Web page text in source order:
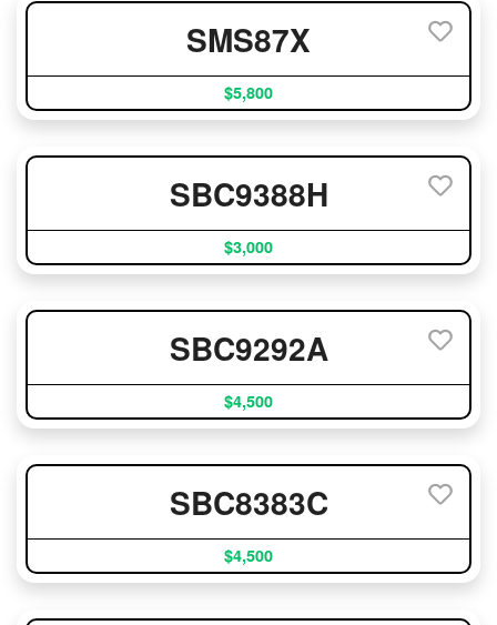
SMS87X
$5,800
SBC9388H
$3,000
SBC9292A
$4,500
SBC8383C
$4,500